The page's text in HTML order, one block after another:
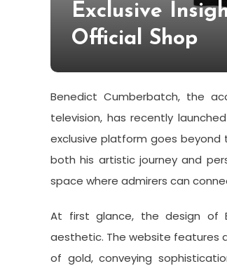
Exclusive
Official Shop
Benedict Cumberbatch, the
television, has recently
exclusive platform goes
both his artistic journey and
space where admirers can
At first glance, the design of
aesthetic. The website features
of gold, conveying